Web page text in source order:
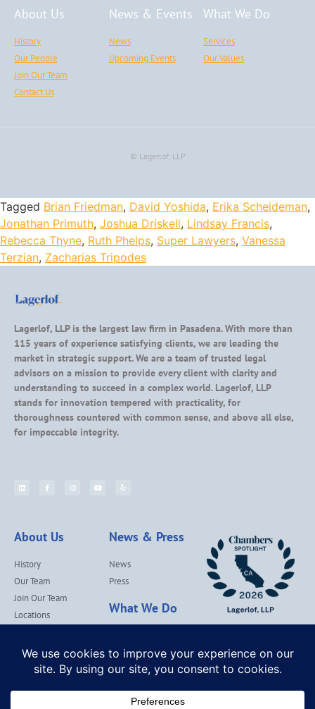
About Us
History
Our People
Join Our Team
Contact Us
News & Events
News
Upcoming Events
What We Do
Services
Our Values
© Lagerlof, LLP
Tagged Brian Friedman, David Yoshida, Erika Scheideman,
Jonathan Primuth, Joshua Driskell, Lindsay Francis,
Rebecca Thyne, Ruth Phelps, Super Lawyers, Vanessa
Terzian, Zacharias Tripodes
Lagerlof, LLP is the largest law firm in Pasadena. With more than
115 years of experience satisfying clients, we are leading the
market in strategic support. We are a team of trusted legal
advisors on a mission to provide every client with clarity and
understanding to succeed in a complex world. Lagerlof, LLP
stands for innovation tempered with practicality, for
thoroughness countered with common sense, and above all else,
for impeccable integrity.
About Us
History
Our Team
Join Our Team
Locations
News & Press
News
Press
What We Do
Our Values
Lagerlof Cares